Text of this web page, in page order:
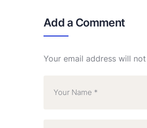
Add a Comment
Your email address will